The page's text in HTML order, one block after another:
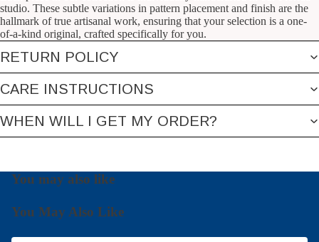
studio. These subtle variations in pattern placement and finish are the
hallmark of true artisanal work, ensuring that your selection is a one-
of-a-kind original, crafted specifically for you.
RETURN POLICY
CARE INSTRUCTIONS
WHEN WILL I GET MY ORDER?
You may also like
You May Also Like